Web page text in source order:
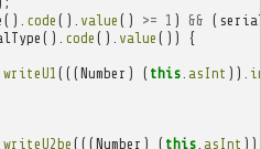
(). code (). value () >= 1 ) && (
(). code (). value ())
{
writeU1 (((Number ) ( this. asInt )).
writeU2be (((Number ) ( this. asInt